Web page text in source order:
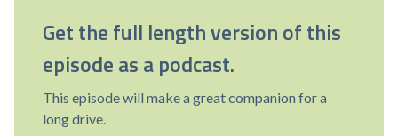
Get the full length version of this
episode as a podcast.
This episode will make a great companion for a
long drive.